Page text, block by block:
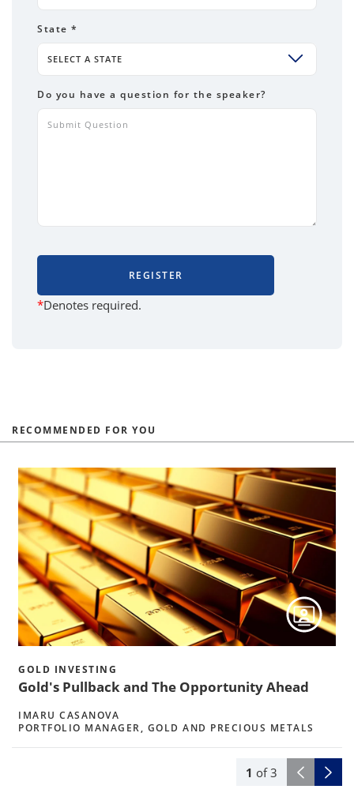
State *
SELECT A STATE
Do you have a question for the speaker?
REGISTER
*Denotes required.
RECOMMENDED FOR YOU
GOLD INVESTING
Gold's Pullback and The Opportunity Ahead
IMARU CASANOVA
PORTFOLIO MANAGER, GOLD AND PRECIOUS METALS
1 of 3